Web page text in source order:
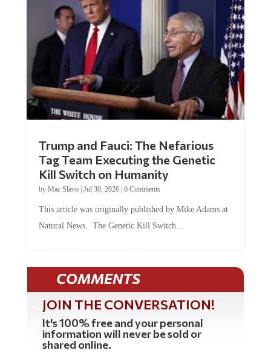
Tag Team Executing the Genetic
Kill Switch on Humanity
byMac Slavo |Jul 30, 2026 | 0 Comments
Natural News. The Genetic Kill Switch...
COMMENTS
JOIN THE CONVERSATION!
It's 100% free and your personal
information will never be sold or
shared online.